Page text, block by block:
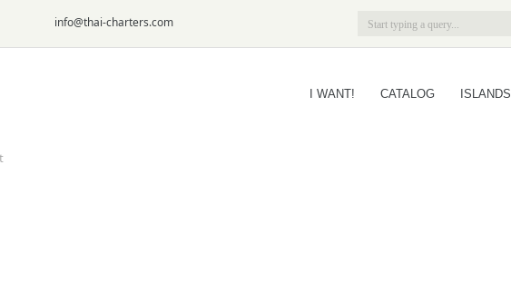
info@thai-charters.com
I WANT! CATALOG ISLANDS